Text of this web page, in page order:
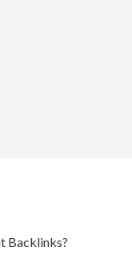
Backlinks?